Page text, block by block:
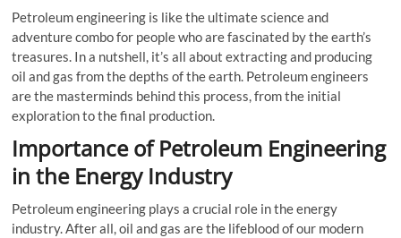
Petroleum engineering is like the ultimate science and
adventure combo for people who are fascinated by the earth’s
treasures. In a nutshell, it’s all about extracting and producing
oil and gas from the depths of the earth. Petroleum engineers
are the masterminds behind this process, from the initial
exploration to the final production.
Importance of Petroleum Engineering
in the Energy Industry
Petroleum engineering plays a crucial role in the energy
industry. After all, oil and gas are the lifeblood of our modern